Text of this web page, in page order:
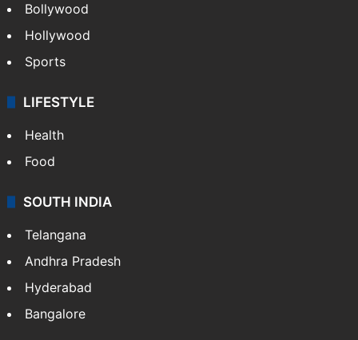
Bollywood
Hollywood
Sports
LIFESTYLE
Health
Food
SOUTH INDIA
Telangana
Andhra Pradesh
Hyderabad
Bangalore